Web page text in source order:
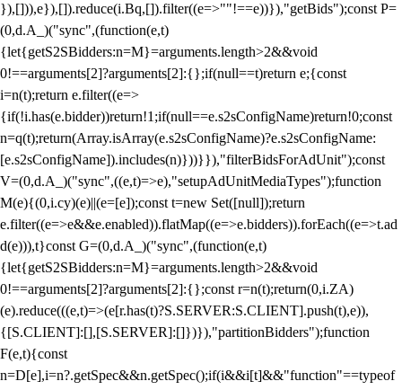
}),[])),e}),[]).reduce(i.Bq,[]).filter((e=>""!==e))}),"getBids");const P=
(0,d.A_)("sync",(function(e,t)
{let{getS2SBidders:n=M}=arguments.length>2&&void
0!==arguments[2]?arguments[2]:{};if(null==t)return e;{const
i=n(t);return e.filter((e=>
{if(!i.has(e.bidder))return!1;if(null==e.s2sConfigName)return!0;const
n=q(t);return(Array.isArray(e.s2sConfigName)?e.s2sConfigName:
[e.s2sConfigName]).includes(n)}))}}),"filterBidsForAdUnit");const
V=(0,d.A_)("sync",((e,t)=>e),"setupAdUnitMediaTypes");function
M(e){(0,i.cy)(e)||(e=[e]);const t=new Set([null]);return
e.filter((e=>e&&e.enabled)).flatMap((e=>e.bidders)).forEach((e=>t.ad
d(e))),t}const G=(0,d.A_)("sync",(function(e,t)
{let{getS2SBidders:n=M}=arguments.length>2&&void
0!==arguments[2]?arguments[2]:{};const r=n(t);return(0,i.ZA)
(e).reduce(((e,t)=>(e[r.has(t)?S.SERVER:S.CLIENT].push(t),e)),
{[S.CLIENT]:[],[S.SERVER]:[]})}),"partitionBidders");function
F(e,t){const
n=D[e],i=n?.getSpec&&n.getSpec();if(i&&i[t]&&"function"==typeof